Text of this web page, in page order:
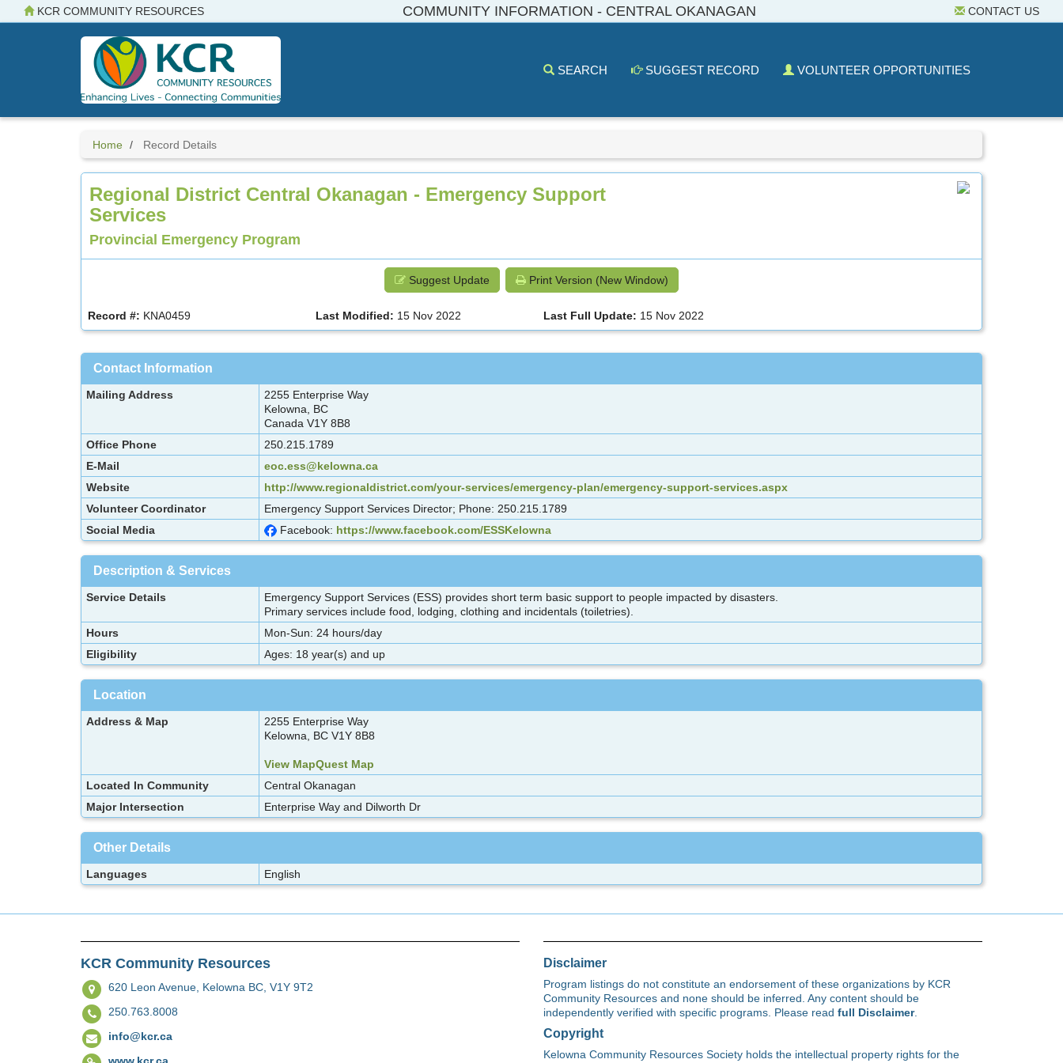
to
KCR COMMUNITY RESOURCES CONTACT US
COMMUNITY INFORMATION - CENTRAL OKANAGAN
SEARCH SUGGEST RECORD VOLUNTEER OPPORTUNITIES
Home Record Details
Regional District Central Okanagan - Emergency Support
Services
Provincial Emergency Program
Suggest Update Print Version (New Window)
Record #: KNA0459 Last Modified: 15 Nov 2022 Last Full Update: 15 Nov 2022
Contact Information
Mailing Address
2255 Enterprise Way
Kelowna, BC
Canada V1Y 8B8
Office Phone
250.215.1789
E-Mail
eoc.ess@kelowna.ca
Website
http://www.regionaldistrict.com/your-services/emergency-plan/emergency-support-services.aspx
Volunteer Coordinator
Emergency Support Services Director; Phone: 250.215.1789
Social Media
Facebook: https://www.facebook.com/ESSKelowna
Description & Services
Service Details
Emergency Support Services (ESS) provides short term basic support to people impacted by disasters.
Primary services include food, lodging, clothing and incidentals (toiletries).
Hours
Mon-Sun: 24 hours/day
Eligibility
Ages: 18 year(s) and up
Location
Address & Map
2255 Enterprise Way
Kelowna, BC V1Y 8B8
View MapQuest Map
Located In Community
Central Okanagan
Major Intersection
Enterprise Way and Dilworth Dr
Other Details
Languages English
KCR Community Resources
620 Leon Avenue, Kelowna BC, V1Y 9T2
250.763.8008
info@kcr.ca
Disclaimer
Program listings do not constitute an endorsement of these organizations by KCR
Community Resources and none should be inferred. Any content should be
independently verified with specific programs. Please read full Disclaimer.
Copyright
Kelowna Community Resources Society holds the intellectual property rights for the